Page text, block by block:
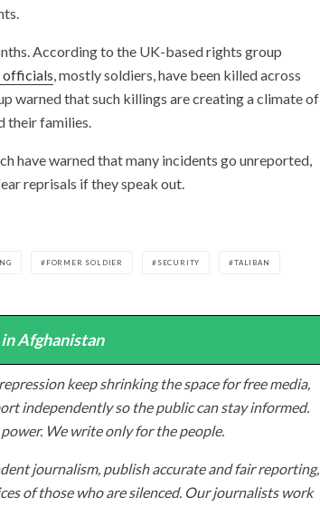
According to the UK-based rights group
officials, mostly soldiers, have been killed across
warned that such killings are creating a climate of
their families.
have warned that many incidents go unreported,
reprisals if they speak out.
FORMER SOLDIER SECURITY TALIBAN
Afghanistan
keep shrinking the space for free media,
independently so the public can stay informed.
We write only for the people.
journalism, publish accurate and fair reporting,
of those who are silenced. Our journalists work